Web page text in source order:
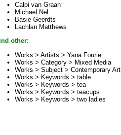
Calpi van Graan
Michael Nel
Basie Geerdts
Lachlan Matthews
other:
Works > Artists > Yana Fourie
Works > Category > Mixed Media
Works > Subject > Contemporary Art
Works > Keywords > table
Works > Keywords > tea
Works > Keywords > teacups
Works > Keywords > two ladies